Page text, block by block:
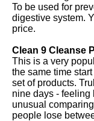
To be used for
digestive system.
price.
Clean 9 Cleanse
This is a very
the same time
set of products.
nine days - feeling
unusual
people lose